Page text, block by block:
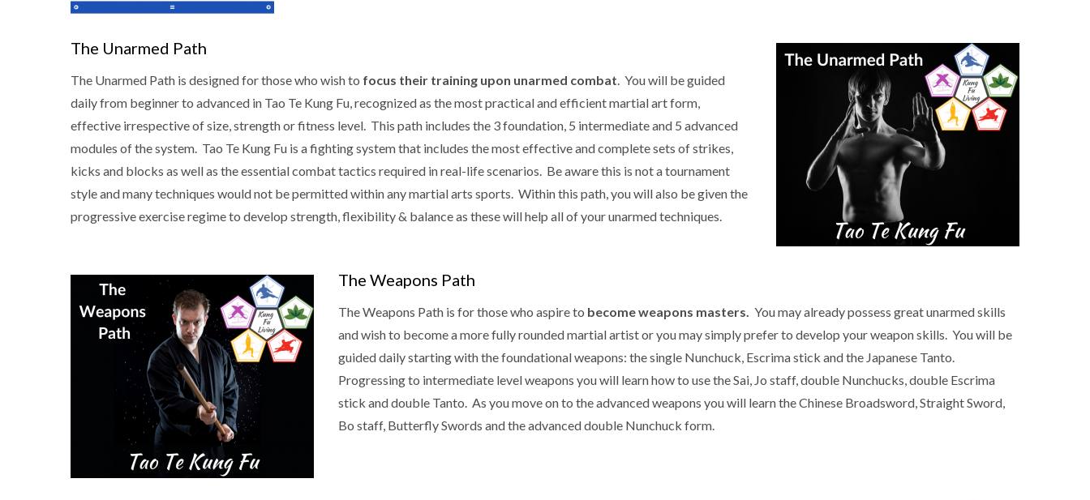
The Unarmed Path
The Unarmed Path is designed for those who wish to focus their training upon unarmed combat . You will be guided
daily from beginner to advanced in Tao Te Kung Fu, recognized as the most practical and efficient martial art form,
effective irrespective of size, strength or fitness level. This path includes the 3 foundation, 5 intermediate and 5 advanced
modules of the system. Tao Te Kung Fu is a fighting system that includes the most effective and complete sets of strikes,
kicks and blocks as well as the essential combat tactics required in real-life scenarios. Be aware this is not a tournament
style and many techniques would not be permitted within any martial arts sports. Within this path, you will also be given the
progressive exercise regime to develop strength, flexibility & balance as these will help all of your unarmed techniques.
The Weapons Path
The Weapons Path is for those who aspire to become weapons masters. You may already possess great unarmed skills
and wish to become a more fully rounded martial artist or you may simply prefer to develop your weapon skills. You will be
guided daily starting with the foundational weapons: the single Nunchuck, Escrima stick and the Japanese Tanto.
Progressing to intermediate level weapons you will learn how to use the Sai, Jo staff, double Nunchucks, double Escrima
stick and double Tanto. As you move on to the advanced weapons you will learn the Chinese Broadsword, Straight Sword,
Bo staff, Butterfly Swords and the advanced double Nunchuck form.